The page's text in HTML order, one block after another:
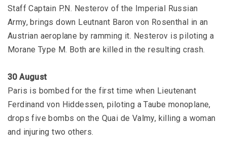
Staff Captain P.N. Nesterov of the Imperial Russian
Army, brings down Leutnant Baron von Rosenthal in an
Austrian aeroplane by ramming it. Nesterov is piloting a
Morane Type M. Both are killed in the resulting crash.
30 August
Paris is bombed for the first time when Lieutenant
Ferdinand von Hiddessen, piloting a Taube monoplane,
drops five bombs on the Quai de Valmy, killing a woman
and injuring two others.